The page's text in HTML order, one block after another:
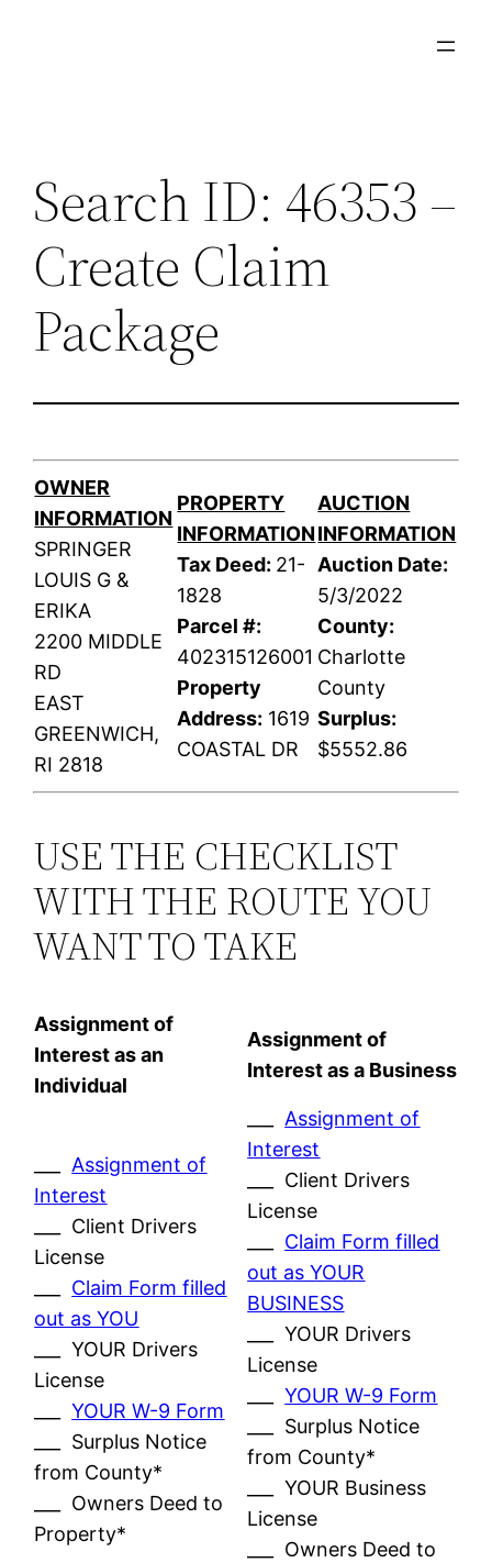
Search ID: 46353 –
Create Claim
Package
OWNER
INFORMATION
SPRINGER
LOUIS G &
ERIKA
2200 MIDDLE
RD
EAST
GREENWICH,
RI 2818
PROPERTY
INFORMATION
Tax Deed: 21-
1828
Parcel #:
402315126001
Property
Address: 1619
COASTAL DR
AUCTION
INFORMATION
Auction Date:
5/3/2022
County:
Charlotte
County
Surplus:
$5552.86
USE THE CHECKLIST
WITH THE ROUTE YOU
WANT TO TAKE
Assignment of
Interest as an
Individual
Assignment of
Interest as a Business
Assignment of
Interest
___ Client Drivers
License
Claim Form filled
out as YOU
___ YOUR Drivers
License
___YOUR W-9 Form
___ Surplus Notice
from County*
___ Owners Deed to
Property*
Assignment of
Interest
___ Client Drivers
License
Claim Form filled
out as YOUR
BUSINESS
___ YOUR Drivers
License
___YOUR W-9 Form
___ Surplus Notice
from County*
___ YOUR Business
License
___ Owners Deed to